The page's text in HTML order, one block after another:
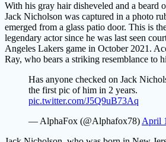
With his gray hair disheveled and a beard
Jack Nicholson was captured in a photo
emerged from a glass patio door. This is
legendary actor since he was last seen
Angeles Lakers game in October 2021.
Ray, who bears a striking resemblance to
Has anyone checked on Jack
the first pic of him in 2 years.
pic.twitter.com/J5Q9uB73Aq
— AlphaFox (@Alphafox78) April